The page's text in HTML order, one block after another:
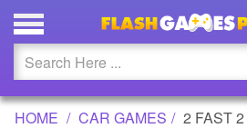
2 FAST 2 FURIOUS
Updated
Flash
HOME CAR GAMES 2 FAST